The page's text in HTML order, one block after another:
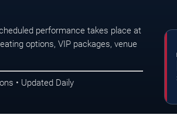
performance takes place at
options, VIP packages, venue
• Updated Daily